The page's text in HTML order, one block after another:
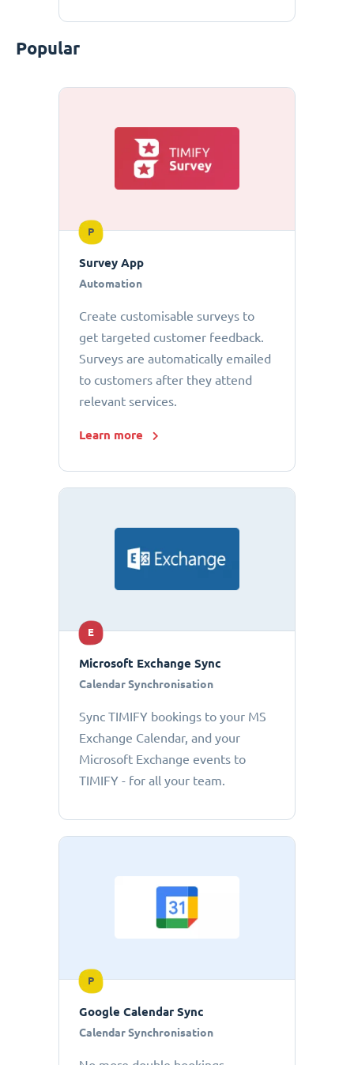
Popular
P
Survey App
Automation
Create customisable surveys to
get targeted customer feedback.
Surveys are automatically emailed
to customers after they attend
relevant services.
Learn more
E
Microsoft Exchange Sync
Calendar Synchronisation
Sync TIMIFY bookings to your MS
Exchange Calendar, and your
Microsoft Exchange events to
TIMIFY - for all your team.
P
Google Calendar Sync
Calendar Synchronisation